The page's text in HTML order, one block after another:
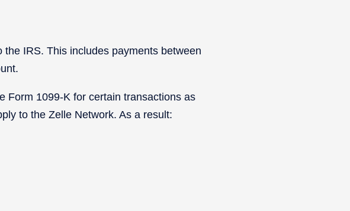
IRS. This includes payments between
Form 1099-K for certain transactions as
to the Zelle Network. As a result: